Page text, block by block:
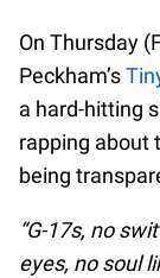
On Thursday
Peckham’s
a hard-hitting
rapping about
being
“G-17s, no
eyes, no soul